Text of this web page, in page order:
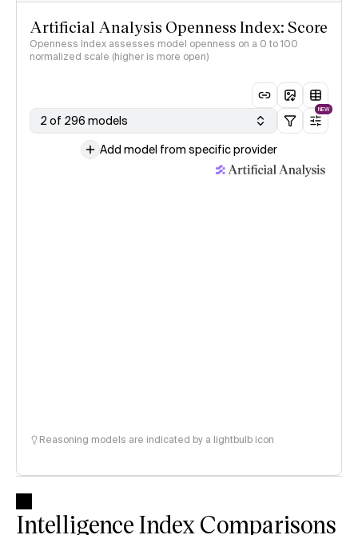
Artificial Analysis Openness Index: Score
Openness Index assesses model openness on a 0 to 100
normalized scale (higher is more open)
2 of 296 models
NEW
Add model from specific provider
Reasoning models are indicated by a lightbulb icon
Intelligence Index Comparisons